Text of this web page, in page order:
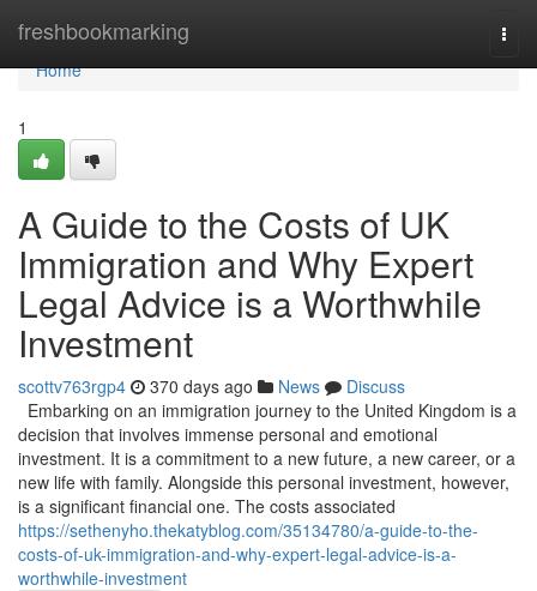
freshbookmarking
Home
Home
1
A Guide to the Costs of UK
Immigration and Why Expert
Legal Advice is a Worthwhile
Investment
scottv763rgp4 370 days ago News
Discuss
Embarking on an immigration journey to the United Kingdom is a
decision that involves immense personal and emotional
investment. It is a commitment to a new future, a new career, or a
new life with family. Alongside this personal investment, however,
is a significant financial one. The costs associated
https://sethenyho.thekatyblog.com/35134780/a-guide-to-the-
costs-of-uk-immigration-and-why-expert-legal-advice-is-a-
worthwhile-investment